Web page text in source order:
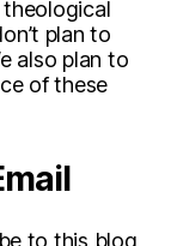
plan to
also plan to
of these
to this blog